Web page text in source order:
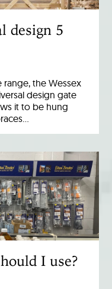
design 5
the Wessex
design gate
it to be hung
I use?